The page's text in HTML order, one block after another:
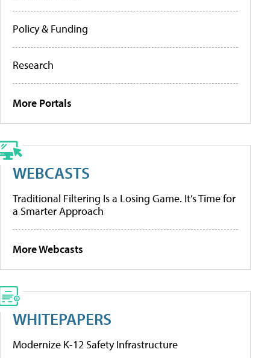
Policy & Funding
Research
More Portals
WEBCASTS
Traditional Filtering Is a Losing Game. It’s Time for
a Smarter Approach
More Webcasts
WHITEPAPERS
Modernize K-12 Safety Infrastructure